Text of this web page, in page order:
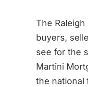
The
buyers,
see for the
Martini
the national